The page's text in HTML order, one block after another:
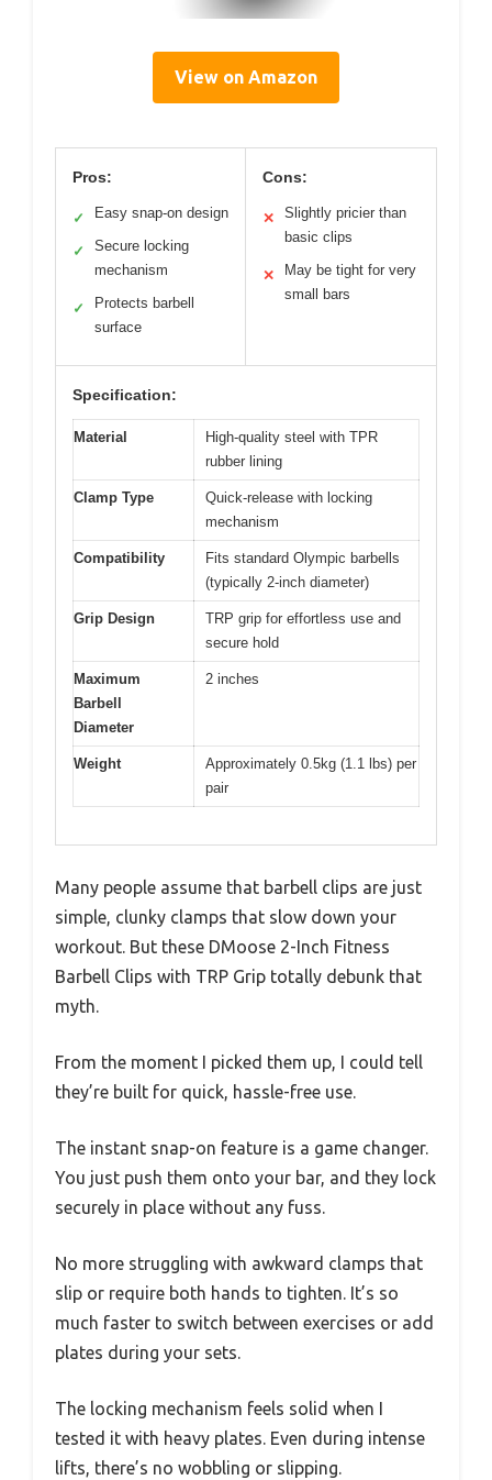
View on Amazon
Pros:
✓ Easy snap-on design
✓
Secure locking
mechanism
✓
Protects barbell
surface
Cons:
✕
Slightly pricier than
basic clips
✕
May be tight for very
small bars
Specification:
Material
High-quality steel with TPR
rubber lining
Clamp Type
Quick-release with locking
mechanism
Compatibility
Fits standard Olympic barbells
(typically 2-inch diameter)
Grip Design
TRP grip for effortless use and
secure hold
Maximum
Barbell
Diameter
2 inches
Weight
Approximately 0.5kg (1.1 lbs) per
pair
Many people assume that barbell clips are just
simple, clunky clamps that slow down your
workout. But these DMoose 2-Inch Fitness
Barbell Clips with TRP Grip totally debunk that
myth.
From the moment I picked them up, I could tell
they’re built for quick, hassle-free use.
The instant snap-on feature is a game changer.
You just push them onto your bar, and they lock
securely in place without any fuss.
No more struggling with awkward clamps that
slip or require both hands to tighten. It’s so
much faster to switch between exercises or add
plates during your sets.
The locking mechanism feels solid when I
tested it with heavy plates. Even during intense
lifts, there’s no wobbling or slipping.